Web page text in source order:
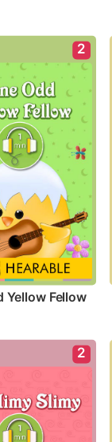
2
Yellow Fellow
2